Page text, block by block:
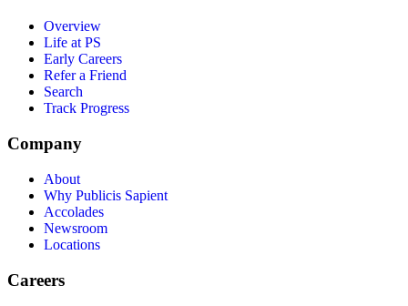
Overview
Life at PS
Early Careers
Refer a Friend
Search
Track Progress
Company
About
Why Publicis Sapient
Accolades
Newsroom
Locations
Careers